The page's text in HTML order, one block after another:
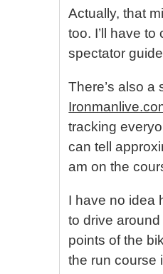
Actually, that
too. I’ll have to
spectator
There’s also a
tracking
can tell
am on the
I have no idea
to drive
points of the
the run course